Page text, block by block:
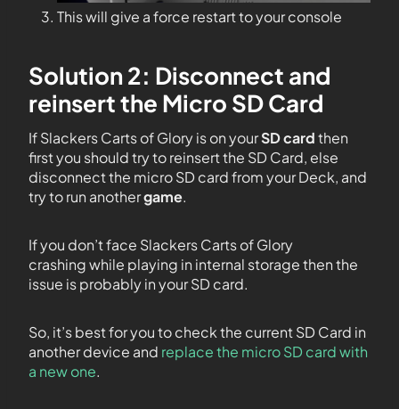
This will give a force restart to your console
Solution 2: Disconnect and
reinsert the Micro SD Card
If Slackers Carts of Glory is on yourSD cardthen
first you should try to reinsert the SD Card, else
disconnect the micro SD card from your Deck, and
try to run anothergame.
If you don’t face Slackers Carts of Glory
crashing while playing in internal storage then the
issue is probably in your SD card.
So, it’s best for you to check the current SD Card in
another device and replace the micro SD card with
a new one.